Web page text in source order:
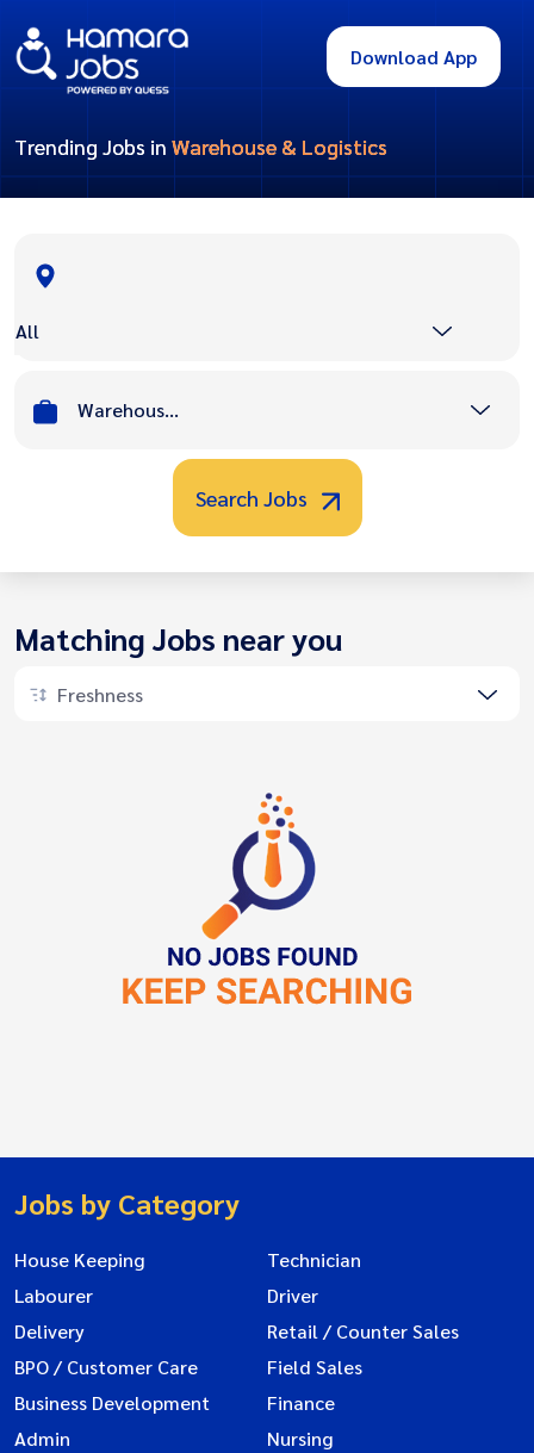
Download App
Trending Jobs in Warehouse & Logistics
All
Warehouse & Logistics
Search Jobs
Matching Jobs near you
Freshness
Jobs by Category
House Keeping
Technician
Labourer
Driver
Delivery
Retail / Counter Sales
BPO / Customer Care
Field Sales
Business Development
Finance
Admin
Nursing